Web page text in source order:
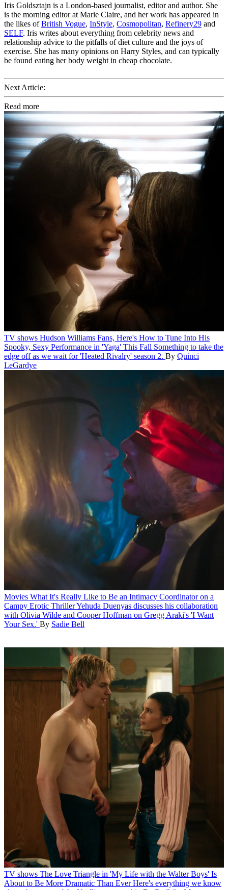
Iris Goldsztajn is a London-based journalist, editor and author. She
is the morning editor at Marie Claire, and her work has appeared in
the likes ofBritish Vogue, InStyle, Cosmopolitan, Refinery29 and
SELF. Iris writes about everything from celebrity news and
relationship advice to the pitfalls of diet culture and the joys of
exercise. She has many opinions on Harry Styles, and can typically
be found eating her body weight in cheap chocolate.
Next Article:
Read more
TV shows Hudson Williams Fans, Here's How to Tune Into His
Spooky, Sexy Performance in 'Yaga' This Fall Something to take the
edge off as we wait for 'Heated Rivalry' season 2. By Quinci
LeGardye
Movies What It's Really Like to Be an Intimacy Coordinator on a
Campy Erotic ThrillerYehuda Duenyas discusses his collaboration
with Olivia Wilde and Cooper Hoffman on Gregg Araki's 'I Want
Your Sex.' By Sadie Bell
TV shows The Love Triangle in 'My Life with the Walter Boys' Is
About to Be More Dramatic Than Ever Here's everything we know